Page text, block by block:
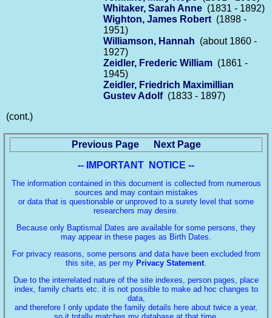
Whitaker, Sarah Anne (1831 - 1892)
Wighton, James Robert (1898 -
1951)
Williamson, Hannah (about 1860 -
1927)
Zeidler, Frederic William (1861 -
1945)
Zeidler, Friedrich Maximillian
Gustev Adolf(1833 - 1897)
(cont.)
Previous Page
Next Page
-- IMPORTANT NOTICE --
The information contained in this document is collected from numerous
sources and may contain mistakes
or data that is questionable or unproved to a surety level that some
researchers may desire.
Because only Baptismal Dates are available for some persons, they
may appear in these pages as Birth Dates.
For privacy reasons, some persons and data have been excluded from
this site, as per my Privacy Statement.
Due to the interrelated nature of the site indexes, person pages, place
index, family charts etc. it is not possible to make ad hoc changes to
data,
and therefore I only update the family details here about twice a year,